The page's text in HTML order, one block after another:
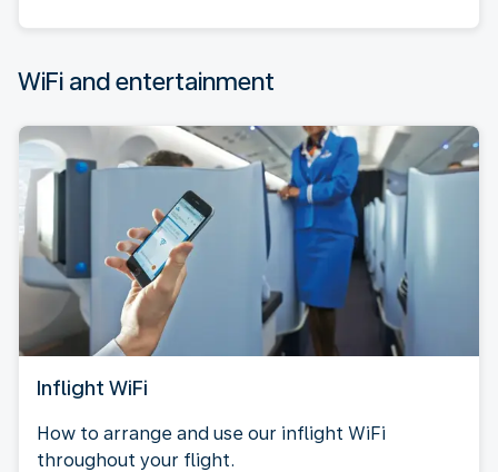
WiFi and entertainment
Inflight WiFi
How to arrange and use our inflight WiFi
throughout your flight.